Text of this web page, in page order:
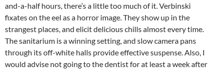
and-a-half hours, there’s a little too much of it. Verbinski
fixates on the eel as a horror image. They show up in the
strangest places, and elicit delicious chills almost every time.
The sanitarium is a winning setting, and slow camera pans
through its off-white halls provide effective suspense. Also, I
would advise not going to the dentist for at least a week after